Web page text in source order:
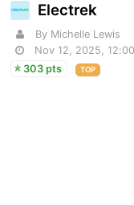
Electrek
By Michelle Lewis
Nov 12, 2025,
303 pts
TOP